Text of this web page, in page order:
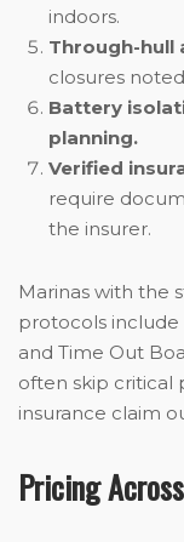
indoors.
Through-hull
closures
Battery
planning.
Verified
require
the insurer.
Marinas with the
protocols include
and Time Out
often skip critical
insurance claim
Pricing